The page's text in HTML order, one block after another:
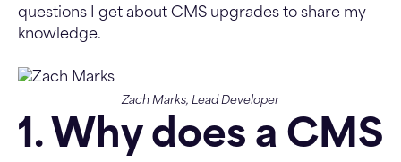
questions I get about CMS upgrades to share my
knowledge.
Zach Marks, Lead Developer
1. Why does a CMS